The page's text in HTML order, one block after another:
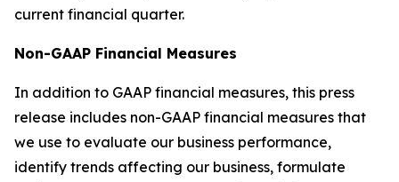
current financial quarter.
Non-GAAP Financial Measures
In addition to GAAP financial measures, this press
release includes non-GAAP financial measures that
we use to evaluate our business performance,
identify trends affecting our business, formulate